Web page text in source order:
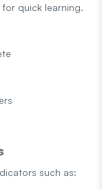
quick learning.
such as: